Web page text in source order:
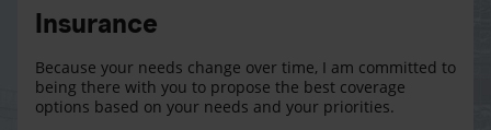
Insurance
Because your needs change over time, I am committed to
being there with you to propose the best coverage
options based on your needs and your priorities.